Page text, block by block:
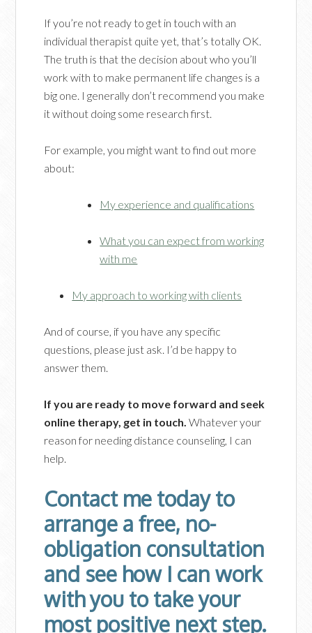
If you’re not ready to get in touch with an
individual therapist quite yet, that’s totally OK.
The truth is that the decision about who you’ll
work with to make permanent life changes is a
big one. I generally don’t recommend you make
it without doing some research first.
For example, you might want to find out more
about:
My experience and qualifications
What you can expect from working
with me
My approach to working with clients
And of course, if you have any specific
questions, please just ask. I’d be happy to
answer them.
If you are ready to move forward and seek
online therapy, get in touch.Whatever your
reason for needing distance counseling, I can
help.
Contact me today to
arrange a free, no-
obligation consultation
and see how I can work
with you to take your
most positive next step.